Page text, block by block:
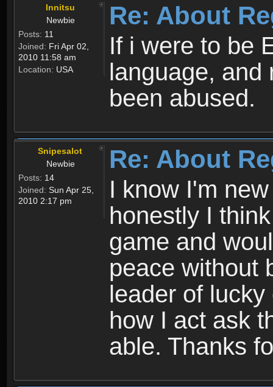
Innitsu
Newbie
Posts: 11
Joined: Fri Apr 02,
2010 11:58 am
Location: USA
Re: About
If i were to be
language, and
been abused.
Snipesalot
Newbie
Posts: 14
Joined: Sun Apr 25,
2010 2:17 pm
Re: About
I know I'm
honestly I
game and
peace without
leader of
how I act ask
able. Thanks